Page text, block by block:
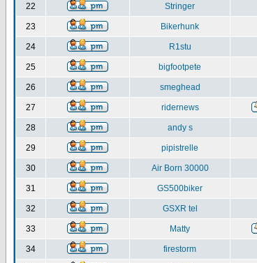
22 Stringer
23 Bikerhunk
24 R1stu
25 bigfootpete
26 smeghead
27 ridernews
28 andy s
29 pipistrelle
30 Air Born 30000
31 GS500biker
32 GSXR tel
33 Matty
34 firestorm